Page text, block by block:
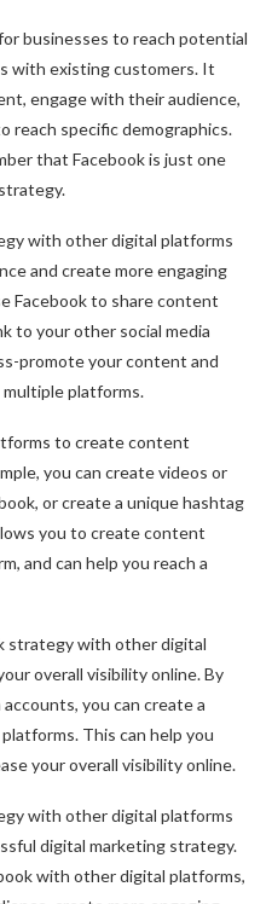
businesses to reach potential
with existing customers. It
engage with their audience,
reach specific demographics.
that Facebook is just one
with other digital platforms
and create more engaging
Facebook to share content
to your other social media
promote your content and
platforms.
to create content
you can create videos or
or create a unique hashtag
you to create content
and can help you reach a
strategy with other digital
overall visibility online. By
you can create a
This can help you
your overall visibility online.
with other digital platforms
digital marketing strategy.
with other digital platforms,